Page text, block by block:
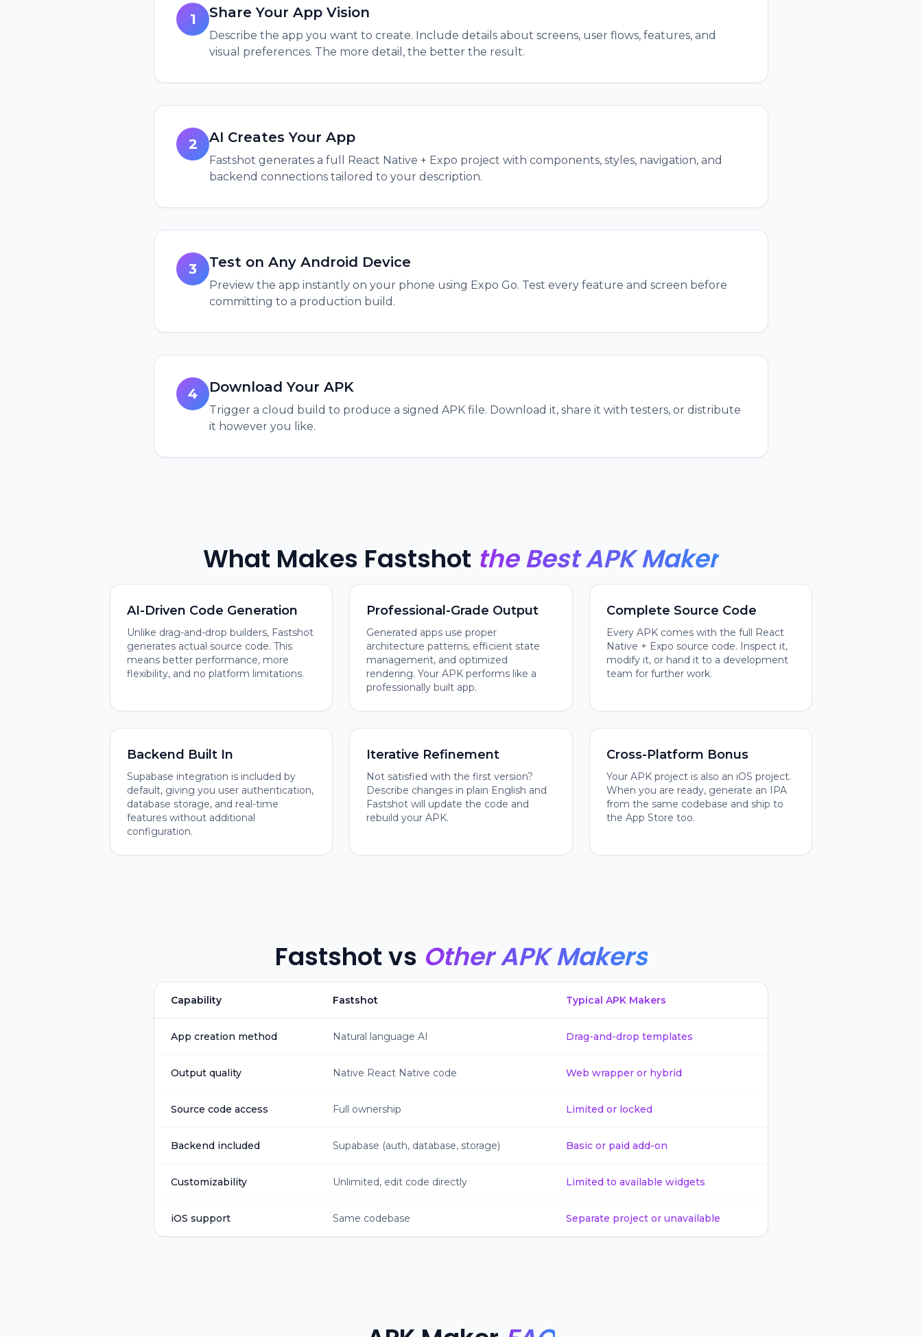
1 Share Your App Vision
Describe the app you want to create. Include details about screens, user flows, features, and
visual preferences. The more detail, the better the result.
2 AI Creates Your App
Fastshot generates a full React Native + Expo project with components, styles, navigation, and
backend connections tailored to your description.
3 Test on Any Android Device
Preview the app instantly on your phone using Expo Go. Test every feature and screen before
committing to a production build.
4 Download Your APK
Trigger a cloud build to produce a signed APK file. Download it, share it with testers, or distribute
it however you like.
What Makes Fastshot the Best APK Maker
AI-Driven Code Generation
Unlike drag-and-drop builders, Fastshot
generates actual source code. This
means better performance, more
flexibility, and no platform limitations.
Professional-Grade Output
Generated apps use proper
architecture patterns, efficient state
management, and optimized
rendering. Your APK performs like a
professionally built app.
Complete Source Code
Every APK comes with the full React
Native + Expo source code. Inspect it,
modify it, or hand it to a development
team for further work.
Backend Built In
Supabase integration is included by
default, giving you user authentication,
database storage, and real-time
features without additional
configuration.
Iterative Refinement
Not satisfied with the first version?
Describe changes in plain English and
Fastshot will update the code and
rebuild your APK.
Cross-Platform Bonus
Your APK project is also an iOS project.
When you are ready, generate an IPA
from the same codebase and ship to
the App Store too.
Fastshot vs Other APK Makers
Capability Fastshot Typical APK Makers
App creation method Natural language AI Drag-and-drop templates
Output quality Native React Native code Web wrapper or hybrid
Source code access Full ownership Limited or locked
Backend included Supabase (auth, database, storage) Basic or paid add-on
Customizability Unlimited, edit code directly Limited to available widgets
iOS support Same codebase Separate project or unavailable